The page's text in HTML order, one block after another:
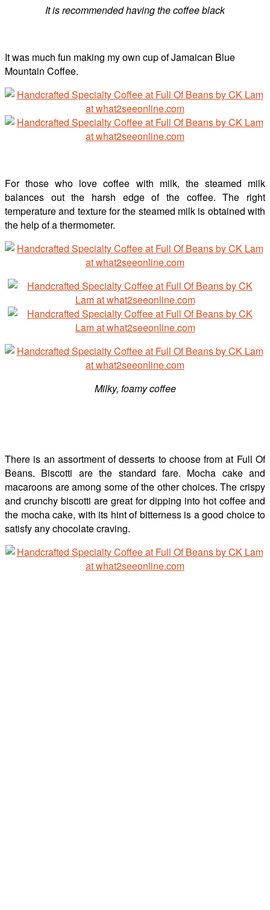
It is recommended having the coffee black
It was much fun making my own cup of Jamaican Blue
Mountain Coffee.
For those who love coffee with milk, the steamed milk
balances out the harsh edge of the coffee. The right
temperature and texture for the steamed milk is obtained with
the help of a thermometer.
Milky, foamy coffee
There is an assortment of desserts to choose from at Full Of
Beans. Biscotti are the standard fare. Mocha cake and
macaroons are among some of the other choices. The crispy
and crunchy biscotti are great for dipping into hot coffee and
the mocha cake, with its hint of bitterness is a good choice to
satisfy any chocolate craving.